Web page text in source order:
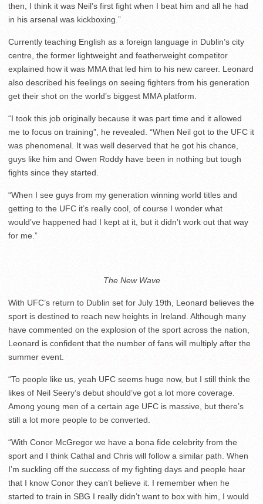
then, I think it was Neil’s first fight when I beat him and all he had
in his arsenal was kickboxing.”
Currently teaching English as a foreign language in Dublin’s city
centre, the former lightweight and featherweight competitor
explained how it was MMA that led him to his new career. Leonard
also described his feelings on seeing fighters from his generation
get their shot on the world’s biggest MMA platform.
“I took this job originally because it was part time and it allowed
me to focus on training”, he revealed. “When Neil got to the UFC it
was phenomenal. It was well deserved that he got his chance,
guys like him and Owen Roddy have been in nothing but tough
fights since they started.
“When I see guys from my generation winning world titles and
getting to the UFC it’s really cool, of course I wonder what
would’ve happened had I kept at it, but it didn’t work out that way
for me.”
The New Wave
With UFC’s return to Dublin set for July 19th , Leonard believes the
sport is destined to reach new heights in Ireland. Although many
have commented on the explosion of the sport across the nation,
Leonard is confident that the number of fans will multiply after the
summer event.
“To people like us, yeah UFC seems huge now, but I still think the
likes of Neil Seery’s debut should’ve got a lot more coverage.
Among young men of a certain age UFC is massive, but there’s
still a lot more people to be converted.
“With Conor McGregor we have a bona fide celebrity from the
sport and I think Cathal and Chris will follow a similar path. When
I’m suckling off the success of my fighting days and people hear
that I know Conor they can’t believe it. I remember when he
started to train in SBG I really didn’t want to box with him, I would